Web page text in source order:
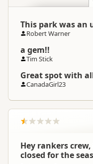
Categories
To Coordinates
Coordinates
This park was an
Robert Warner
a gem!!
Tim Stick
Great spot with
CanadaGirl23
Hey rankers
closed for the